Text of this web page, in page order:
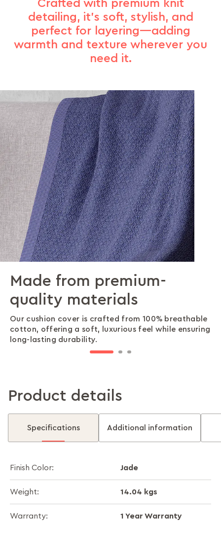
Crafted with premium knit
detailing, it’s soft, stylish, and
perfect for layering—adding
warmth and texture wherever you
need it.
Made from premium-
quality materials
Our cushion cover is crafted from 100% breathable
cotton, offering a soft, luxurious feel while ensuring
long-lasting durability.
A versatile design that
pairs effortlessly
Our thoughtfully designed knit pattern blends
beautifully with any décor, making it the perfect
addition to sofas, chairs, and beds.
Premium craftsmanship in
every stitch
Our intricate knit detailing adds warmth and
texture, creating a cosy and inviting atmosphere in
any space.
Product details
Specifications Additional information
Finish Color: Jade
Weight: 14.04 kgs
Warranty: 1 Year Warranty